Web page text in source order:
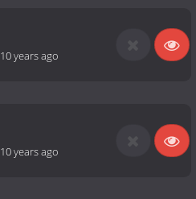
10 years ago
10 years ago